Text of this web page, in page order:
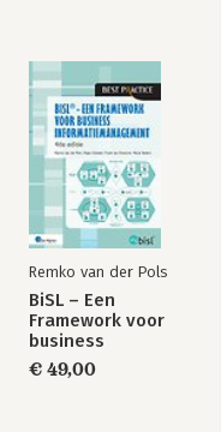
Remko van der Pols
BiSL – Een
Framework voor
business
€ 49,00